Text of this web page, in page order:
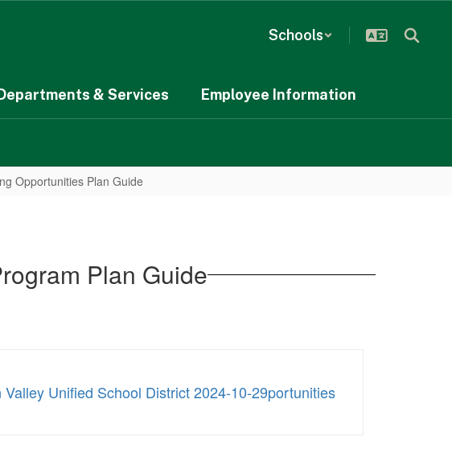
Schools
Departments & Services Employee Information
Opportunities Plan Guide
Plan Guide
Unified School District 2024-10-29portunities